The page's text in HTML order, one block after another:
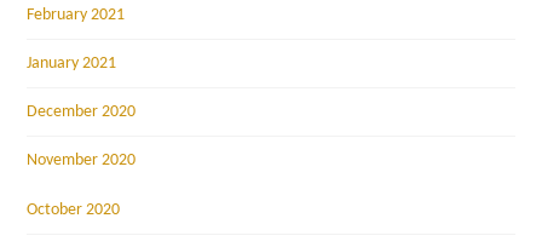
February 2021
January 2021
December 2020
November 2020
October 2020